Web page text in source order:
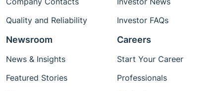
fail-safe mechanisms to ensure safe operation
in human-centric environments.
Quality and Reliability
Investor FAQs
Newsroom
News & Insights
Featured Stories
Careers
Start Your Career
Professionals